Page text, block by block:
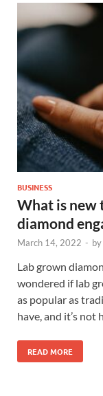
BUSINESS
What is new
diamond
March 14, 2022 - by
Lab grown
wondered if lab
as popular as
have, and it’s not
READ MORE